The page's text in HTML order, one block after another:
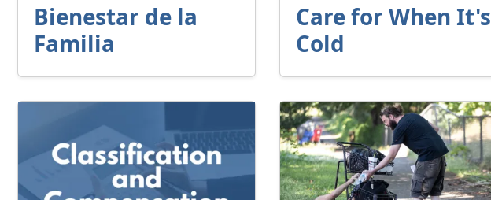
Bienestar de la
Familia
Care for When It's
Cold